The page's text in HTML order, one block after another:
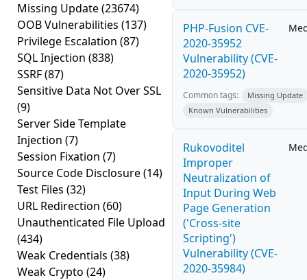
Missing Update(23674)
OOB Vulnerabilities (137)
Privilege Escalation (87)
SQL Injection (838)
SSRF(87)
Sensitive Data Not Over SSL
(9)
Server Side Template
Injection (7)
Session Fixation (7)
Source Code Disclosure(14)
Test Files (32)
URL Redirection (60)
Unauthenticated File Upload
(434)
Weak Credentials (38)
Weak Crypto (24)
PHP-Fusion CVE-
2020-35952
Vulnerability (CVE-
2020-35952)
Common tags:
Missing Update
Known Vulnerabilities
Rukovoditel
Improper
Neutralization of
Input During Web
Page Generation
('Cross-site
Scripting')
Vulnerability (CVE-
2020-35984)